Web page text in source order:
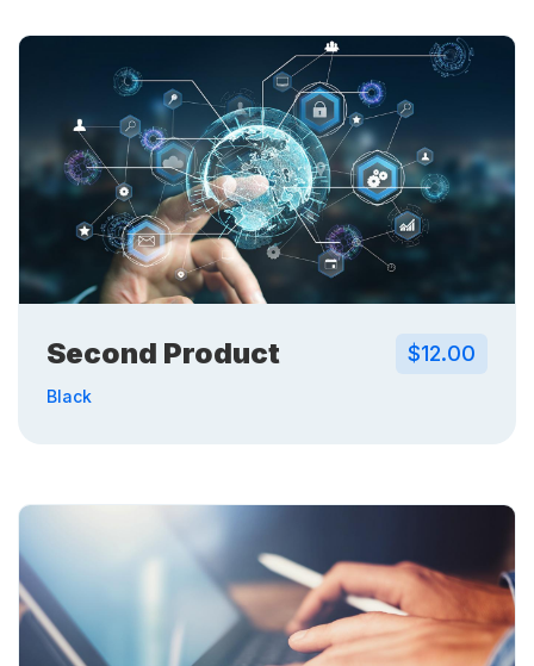
Second Product $12.00
Black